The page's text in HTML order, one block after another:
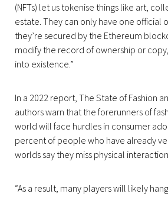
(NFTs) let us tokenise things like art,
estate. They can only have one official
they’re secured by the Ethereum
modify the record of ownership or
into existence.”
In a 2022 report, The State of Fashion
authors warn that the forerunners of
world will face hurdles in consumer
percent of people who have already
worlds say they miss physical
“As a result, many players will likely